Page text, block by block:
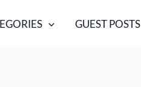
GUEST POSTS